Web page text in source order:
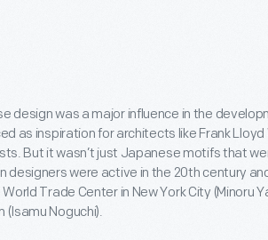
design was a major influence in the
as inspiration for architects like Frank
But it wasn’t just Japanese motifs that
designers were active in the 20th century
Trade Center in New York City (Minoru
(Isamu Noguchi).